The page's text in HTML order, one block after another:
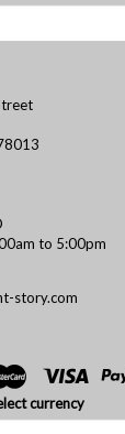
to 5:00pm
story.com
currency